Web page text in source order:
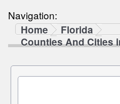
Navigation:
Home
Florida
Counties And Cities